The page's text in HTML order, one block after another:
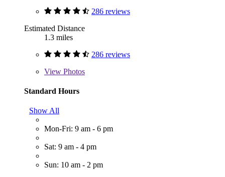
286 reviews
Estimated Distance
1.3 miles
286 reviews
View Photos
Standard Hours
Show All
Mon-Fri: 9 am - 6 pm
Sat: 9 am - 4 pm
Sun: 10 am - 2 pm